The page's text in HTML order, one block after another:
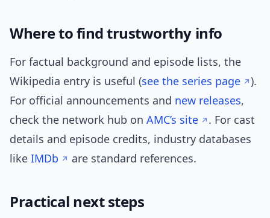
Where to find trustworthy info
For factual background and episode lists, the
Wikipedia entry is useful (see the series page
).
For official announcements and new releases,
check the network hub on AMC’s site
. For cast
details and episode credits, industry databases
like IMDb are standard references.
Practical next steps